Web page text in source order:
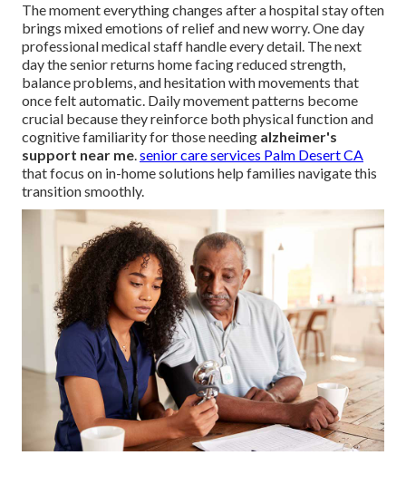
The moment everything changes after a hospital stay often
brings mixed emotions of relief and new worry. One day
professional medical staff handle every detail. The next
day the senior returns home facing reduced strength,
balance problems, and hesitation with movements that
once felt automatic. Daily movement patterns become
crucial because they reinforce both physical function and
cognitive familiarity for those needing alzheimer's
support near me.senior care services Palm Desert CA
that focus on in-home solutions help families navigate this
transition smoothly.